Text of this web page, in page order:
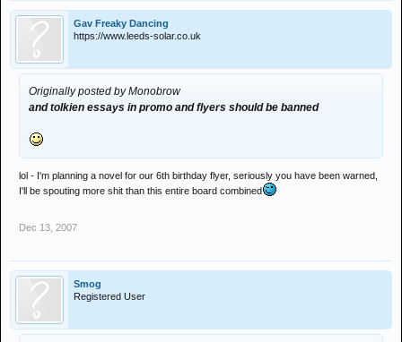
Gav Freaky Dancing
https://www.leeds-solar.co.uk
Originally posted by Monobrow
and tolkien essays in promo and flyers should be banned
lol - I'm planning a novel for our 6th birthday flyer, seriously you have been warned,
I'll be spouting more shit than this entire board combined
Dec 13, 2007
Smog
Registered User